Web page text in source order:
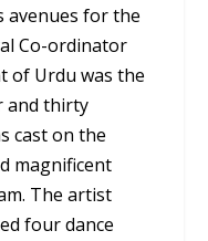
avenues for the
Co-ordinator
of Urdu was the
and thirty
cast on the
magnificent
The artist
four dance